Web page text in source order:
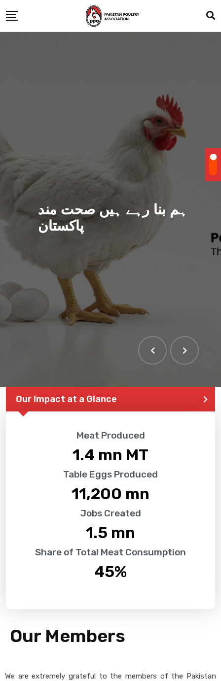
ہم بنا رہے ہیں صحت مند
پاکستان
Our Impact at a Glance
Meat Produced
1.4 mn MT
Table Eggs Produced
11,200 mn
Jobs Created
1.5 mn
Share of Total Meat Consumption
45%
Our Members
We are extremely grateful to the members of the Pakistan